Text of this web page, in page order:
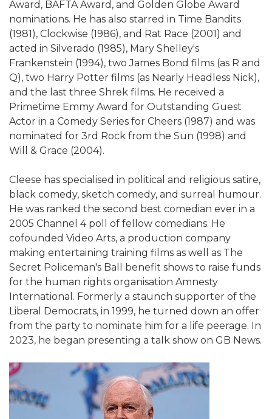
Award, BAFTA Award, and Golden Globe Award
nominations. He has also starred in Time Bandits
(1981), Clockwise (1986), and Rat Race (2001) and
acted in Silverado (1985), Mary Shelley's
Frankenstein (1994), two James Bond films (as R and
Q), two Harry Potter films (as Nearly Headless Nick),
and the last three Shrek films. He received a
Primetime Emmy Award for Outstanding Guest
Actor in a Comedy Series for Cheers (1987) and was
nominated for 3rd Rock from the Sun (1998) and
Will & Grace (2004).
Cleese has specialised in political and religious satire,
black comedy, sketch comedy, and surreal humour.
He was ranked the second best comedian ever in a
2005 Channel 4 poll of fellow comedians. He
cofounded Video Arts, a production company
making entertaining training films as well as The
Secret Policeman's Ball benefit shows to raise funds
for the human rights organisation Amnesty
International. Formerly a staunch supporter of the
Liberal Democrats, in 1999, he turned down an offer
from the party to nominate him for a life peerage. In
2023, he began presenting a talk show on GB News.